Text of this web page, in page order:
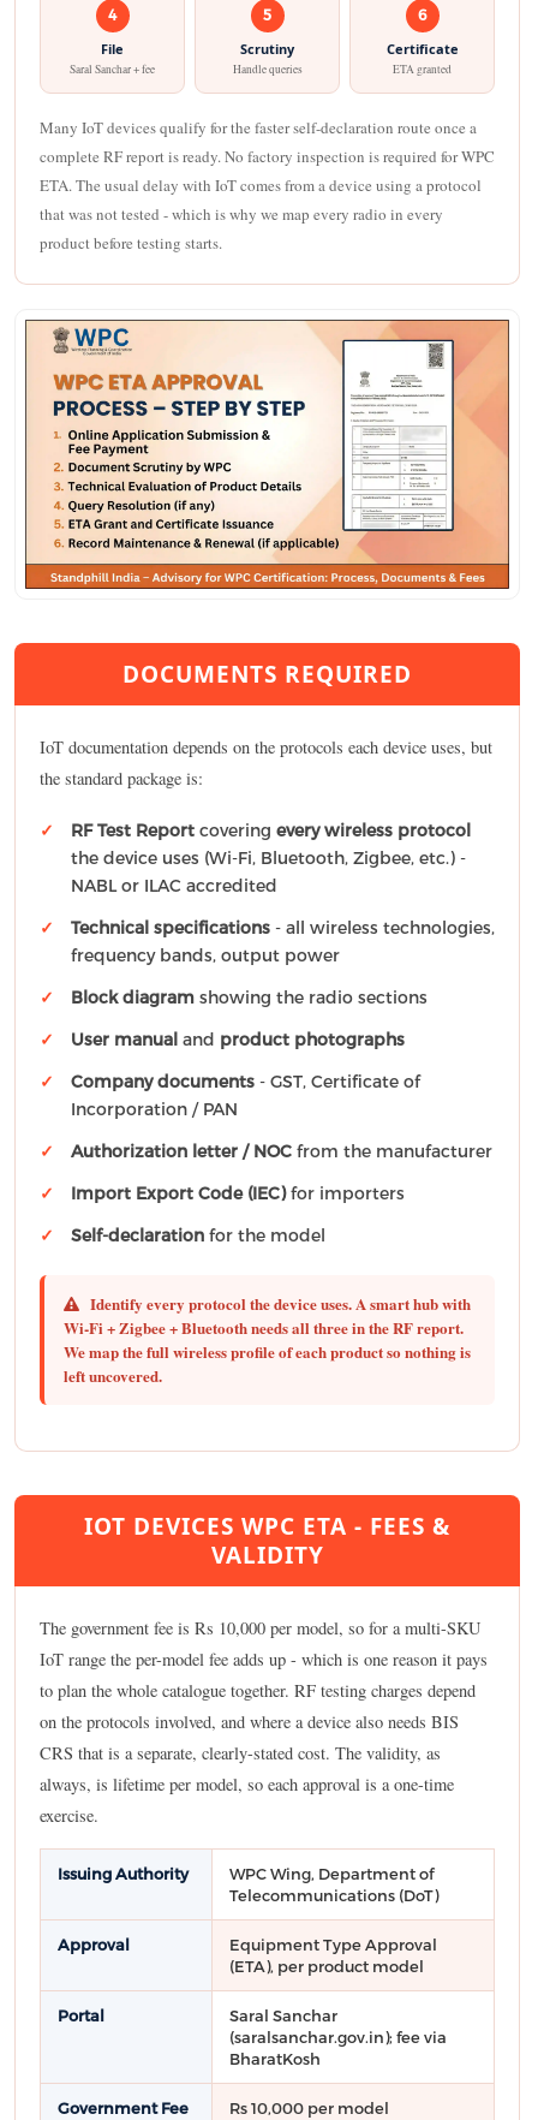
4
File
Saral Sanchar + fee
5
Scrutiny
Handle queries
6
Certificate
ETA granted
Many IoT devices qualify for the faster self-declaration route once a
complete RF report is ready. No factory inspection is required for WPC
ETA. The usual delay with IoT comes from a device using a protocol
that was not tested - which is why we map every radio in every
product before testing starts.
DOCUMENTS REQUIRED
IoT documentation depends on the protocols each device uses, but
the standard package is:
RF Test Report covering every wireless protocol
the device uses (Wi-Fi, Bluetooth, Zigbee, etc.) -
NABL or ILAC accredited
Technical specifications - all wireless technologies,
frequency bands, output power
Block diagram showing the radio sections
User manual and product photographs
Company documents - GST, Certificate of
Incorporation / PAN
Authorization letter / NOC from the manufacturer
Import Export Code (IEC)for importers
Self-declaration for the model
Identify every protocol the device uses.A smart hub with
Wi-Fi + Zigbee + Bluetooth needs all three in the RF report.
We map the full wireless profile of each product so nothing is
left uncovered.
IOT DEVICES WPC ETA - FEES &
VALIDITY
The government fee is Rs 10,000 per model, so for a multi-SKU
IoT range the per-model fee adds up - which is one reason it pays
to plan the whole catalogue together. RF testing charges depend
on the protocols involved, and where a device also needs BIS
CRS that is a separate, clearly-stated cost. The validity, as
always, is lifetime per model, so each approval is a one-time
exercise.
Issuing Authority
WPC Wing, Department of
Telecommunications (DoT)
Approval
Equipment Type Approval
(ETA), per product model
Portal
Saral Sanchar
(saralsanchar.gov.in); fee via
BharatKosh
Government Fee Rs 10,000 per model